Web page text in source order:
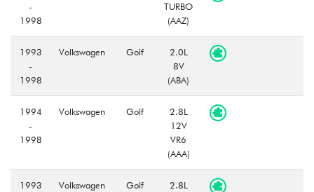
-
1998
TURBO
(AAZ)
1993
-
1998
Volkswagen Golf
2.0L
8V
(ABA)
1994
-
1998
Volkswagen Golf
2.8L
12V
VR6
(AAA)
1993
Volkswagen
Golf
2.8L